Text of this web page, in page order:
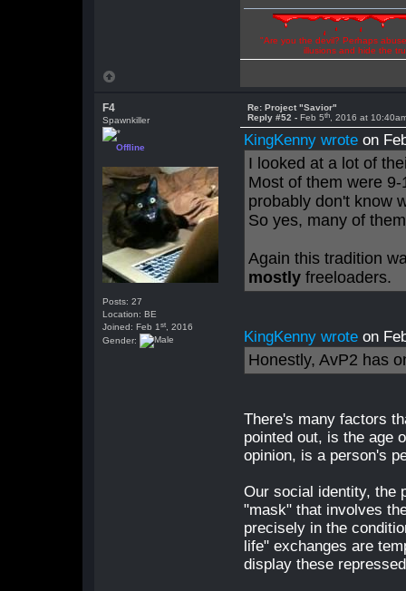
"Are you the devil? Perhaps
illusions and hide the
F4
Spawnkiller
Offline
Posts: 27
Location: BE
Joined: Feb 1st , 2016
Gender:
Re: Project "Savior"
Reply #52 -Feb 5th , 2016 at
KingKenny wrote on
I looked at a lot of
Most of them were
probably don't know
So yes, many of
Again this tradition
mostlyfreeloaders.
KingKenny wrote on
Honestly, AvP2 has
There's many factors
pointed out, is the age
opinion, is a person's
Our social identity, the
"mask" that involves
precisely in the
life" exchanges are
display these